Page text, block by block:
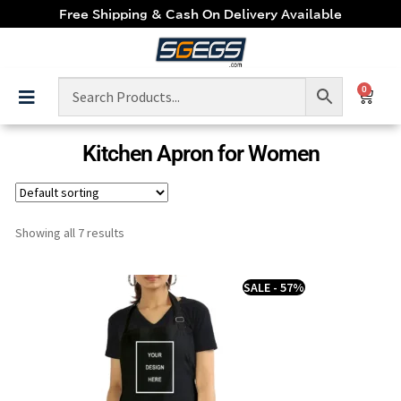
Free Shipping & Cash On Delivery Available
0
Kitchen Apron for Women
Showing all 7 results
SALE - 57%